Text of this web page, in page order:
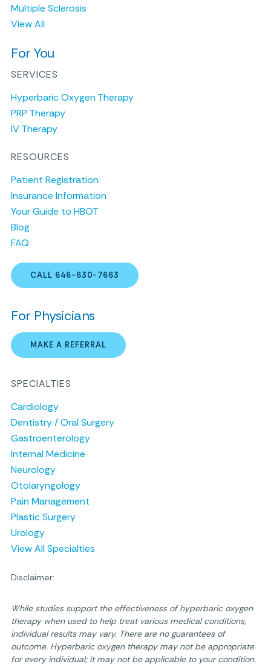
Multiple Sclerosis
View All
For You
SERVICES
Hyperbaric Oxygen Therapy
PRP Therapy
IV Therapy
RESOURCES
Patient Registration
Insurance Information
Your Guide to HBOT
Blog
FAQ
CALL 646-630-7663
For Physicians
MAKE A REFERRAL
SPECIALTIES
Cardiology
Dentistry / Oral Surgery
Gastroenterology
Internal Medicine
Neurology
Otolaryngology
Pain Management
Plastic Surgery
Urology
View All Specialties
Disclaimer:
While studies support the effectiveness of hyperbaric oxygen
therapy when used to help treat various medical conditions,
individual results may vary. There are no guarantees of
outcome. Hyperbaric oxygen therapy may not be appropriate
for every individual; it may not be applicable to your condition.